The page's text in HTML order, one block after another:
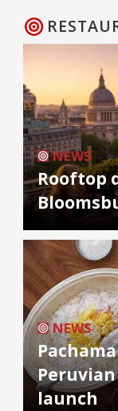
NEWS
Rooftop
NEWS
launch